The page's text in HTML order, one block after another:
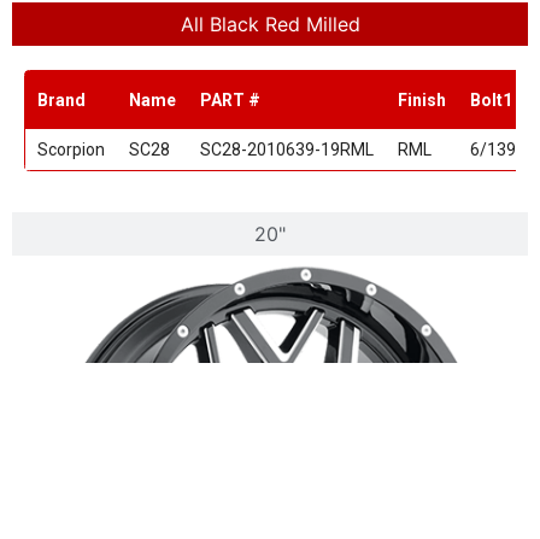
All Black Red Milled
20"
Brand Name PART # Finish Bolt1
Scorpion SC28 SC28-2010639-19RML RML 6/139.7